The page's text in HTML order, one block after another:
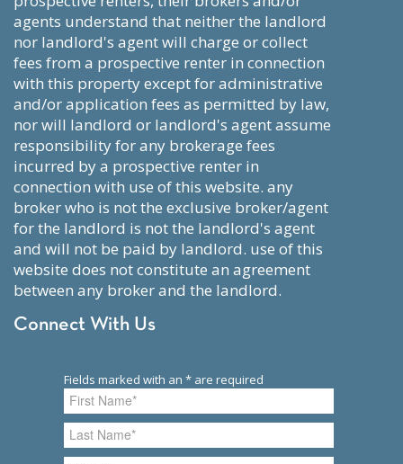
agents understand that neither the landlord
nor landlord's agent will charge or collect
fees from a prospective renter in connection
with this property except for administrative
and/or application fees as permitted by law,
nor will landlord or landlord's agent assume
responsibility for any brokerage fees
incurred by a prospective renter in
connection with use of this website. any
broker who is not the exclusive broker/agent
for the landlord is not the landlord's agent
and will not be paid by landlord. use of this
website does not constitute an agreement
between any broker and the landlord.
Connect With Us